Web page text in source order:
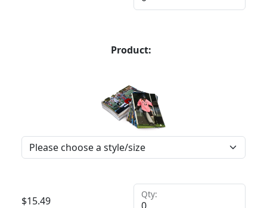
Product:
$15.49
Qty: